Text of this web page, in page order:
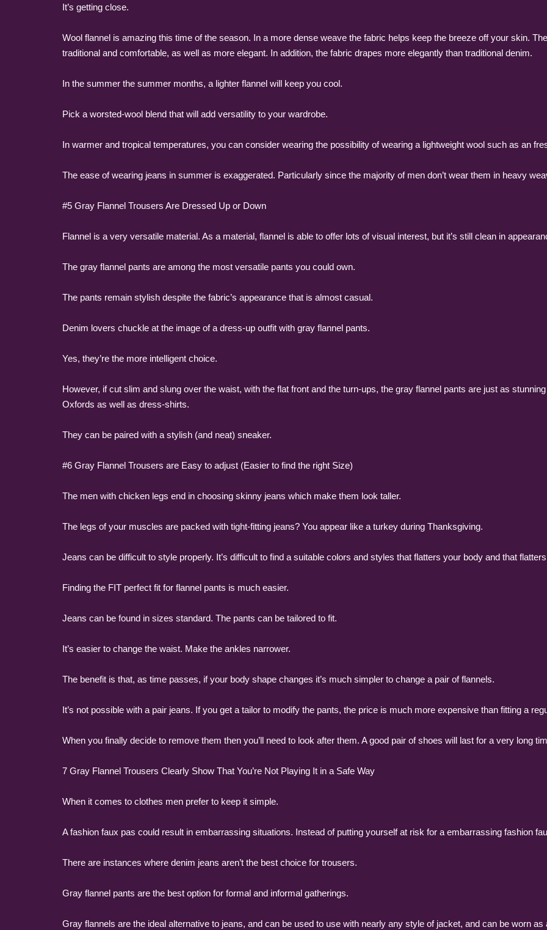
It’s getting close.
Wool flannel is amazing this time of the season. In a more dense weave the fabric helps keep the breeze off your skin.
traditional and comfortable, as well as more elegant. In addition, the fabric drapes more elegantly than traditional denim.
In the summer the summer months, a lighter flannel will keep you cool.
Pick a worsted-wool blend that will add versatility to your wardrobe.
In warmer and tropical temperatures, you can consider wearing the possibility of wearing a lightweight wool such as an
The ease of wearing jeans in summer is exaggerated. Particularly since the majority of men don’t wear them in heavy
#5 Gray Flannel Trousers Are Dressed Up or Down
Flannel is a very versatile material. As a material, flannel is able to offer lots of visual interest, but it’s still clean in
The gray flannel pants are among the most versatile pants you could own.
The pants remain stylish despite the fabric’s appearance that is almost casual.
Denim lovers chuckle at the image of a dress-up outfit with gray flannel pants.
Yes, they’re the more intelligent choice.
However, if cut slim and slung over the waist, with the flat front and the turn-ups, the gray flannel pants are just as
Oxfords as well as dress-shirts.
They can be paired with a stylish (and neat) sneaker.
#6 Gray Flannel Trousers are Easy to adjust (Easier to find the right Size)
The men with chicken legs end in choosing skinny jeans which make them look taller.
The legs of your muscles are packed with tight-fitting jeans? You appear like a turkey during Thanksgiving.
Jeans can be difficult to style properly. It’s difficult to find a suitable colors and styles that flatters your body and that
Finding the FIT perfect fit for flannel pants is much easier.
Jeans can be found in sizes standard. The pants can be tailored to fit.
It’s easier to change the waist. Make the ankles narrower.
The benefit is that, as time passes, if your body shape changes it’s much simpler to change a pair of flannels.
It’s not possible with a pair jeans. If you get a tailor to modify the pants, the price is much more expensive than fitting a
When you finally decide to remove them then you’ll need to look after them. A good pair of shoes will last for a very long
7 Gray Flannel Trousers Clearly Show That You’re Not Playing It in a Safe Way
When it comes to clothes men prefer to keep it simple.
A fashion faux pas could result in embarrassing situations. Instead of putting yourself at risk for a embarrassing fashion
There are instances where denim jeans aren’t the best choice for trousers.
Gray flannel pants are the best option for formal and informal gatherings.
Gray flannels are the ideal alternative to jeans, and can be used to use with nearly any style of jacket, and can be worn